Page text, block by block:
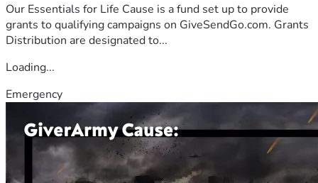
Our Essentials for Life Cause is a fund set up to provide
grants to qualifying campaigns on GiveSendGo.com. Grants
Distribution are designated to...
Loading...
Emergency